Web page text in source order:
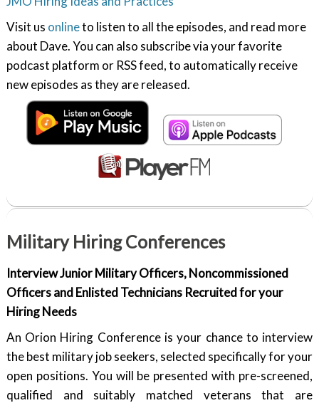
Visit us onlineto listen to all the episodes, and read more
about Dave. You can also subscribe via your favorite
podcast platform or RSS feed, to automatically receive
new episodes as they are released.
Military Hiring Conferences
Interview Junior Military Officers, Noncommissioned
Officers and Enlisted Technicians Recruited for your
Hiring Needs
An Orion Hiring Conference is your chance to interview
the best military job seekers, selected specifically for your
open positions. You will be presented with pre-screened,
qualified and suitably matched veterans that are